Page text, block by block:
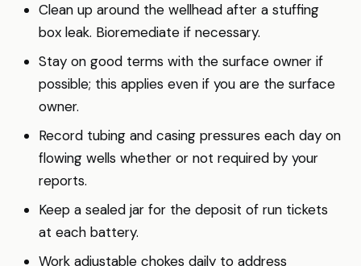
Clean up around the wellhead after a stuffing
box leak. Bioremediate if necessary.
Stay on good terms with the surface owner if
possible; this applies even if you are the surface
owner.
Record tubing and casing pressures each day on
flowing wells whether or not required by your
reports.
Keep a sealed jar for the deposit of run tickets
at each battery.
Work adjustable chokes daily to address